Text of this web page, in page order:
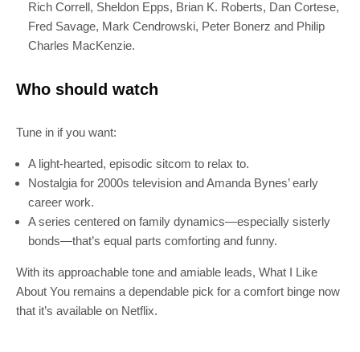
Rich Correll, Sheldon Epps, Brian K. Roberts, Dan Cortese,
Fred Savage, Mark Cendrowski, Peter Bonerz and Philip
Charles MacKenzie.
Who should watch
Tune in if you want:
A light-hearted, episodic sitcom to relax to.
Nostalgia for 2000s television and Amanda Bynes’ early
career work.
A series centered on family dynamics—especially sisterly
bonds—that’s equal parts comforting and funny.
With its approachable tone and amiable leads, What I Like
About You remains a dependable pick for a comfort binge now
that it’s available on Netflix.
Join 100k+ other tech lovers and get
the latest news in your inbox